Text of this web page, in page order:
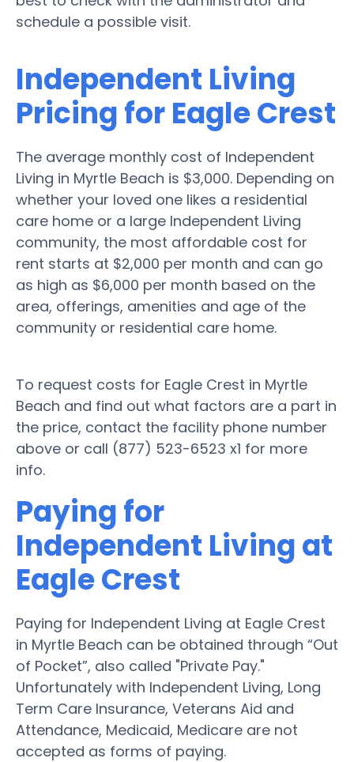
schedule a possible visit.
Independent Living
Pricing for Eagle Crest
The average monthly cost of Independent
Living in Myrtle Beach is $3,000. Depending on
whether your loved one likes a residential
care home or a large Independent Living
community, the most affordable cost for
rent starts at $2,000 per month and can go
as high as $6,000 per month based on the
area, offerings, amenities and age of the
community or residential care home.
To request costs for Eagle Crest in Myrtle
Beach and find out what factors are a part in
the price, contact the facility phone number
above or call (877) 523-6523 x1 for more
info.
Paying for
Independent Living at
Eagle Crest
Paying for Independent Living at Eagle Crest
in Myrtle Beach can be obtained through “Out
of Pocket”, also called "Private Pay."
Unfortunately with Independent Living, Long
Term Care Insurance, Veterans Aid and
Attendance, Medicaid, Medicare are not
accepted as forms of paying.